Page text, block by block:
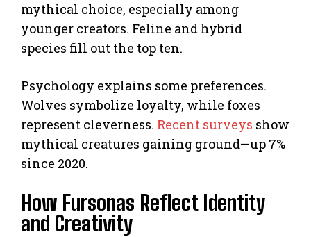
mythical choice, especially among
younger creators. Feline and hybrid
species fill out the top ten.
Psychology explains some preferences.
Wolves symbolize loyalty, while foxes
represent cleverness. Recent surveys show
mythical creatures gaining ground—up 7%
since 2020.
How Fursonas Reflect Identity
and Creativity